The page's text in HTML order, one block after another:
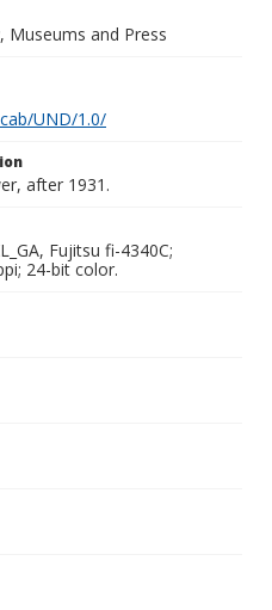
Museums and Press
UND/1.0/
after 1931.
Fujitsu fi-4340C;
24-bit color.